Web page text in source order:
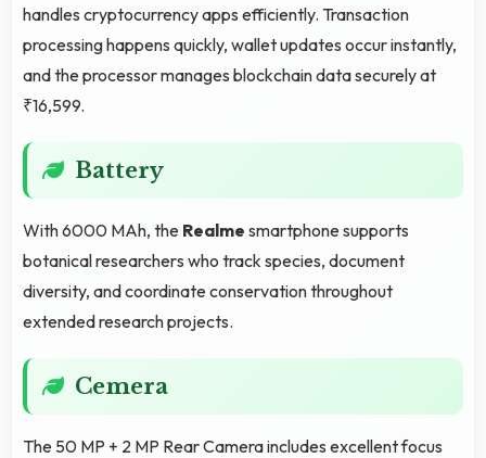
handles cryptocurrency apps efficiently. Transaction
processing happens quickly, wallet updates occur instantly,
and the processor manages blockchain data securely at
₹16,599.
Battery
With 6000 MAh, the Realme smartphone supports
botanical researchers who track species, document
diversity, and coordinate conservation throughout
extended research projects.
Cemera
The 50 MP + 2 MP Rear Camera includes excellent focus